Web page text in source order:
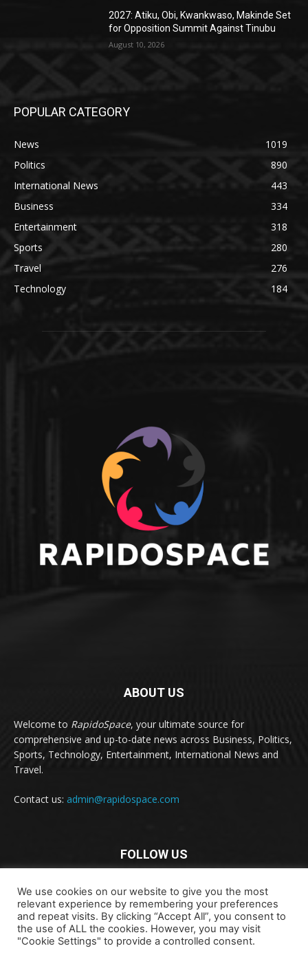
2027: Atiku, Obi, Kwankwaso, Makinde Set
for Opposition Summit Against Tinubu
August 10, 2026
POPULAR CATEGORY
News
1019
Politics
890
International News
443
Business
334
Entertainment
318
Sports
280
Travel
276
Technology
184
ABOUT US
Welcome to RapidoSpace, your ultimate source for
comprehensive and up-to-date news across Business, Politics,
Sports, Technology, Entertainment, International News and
Travel.
Contact us: admin@rapidospace.com
FOLLOW US
Copyright © 2024 rapidospace.com All rights reserved
We use cookies on our website to give you the most
relevant experience by remembering your preferences
and repeat visits. By clicking “Accept All”, you consent to
the use of ALL the cookies. However, you may visit
"Cookie Settings" to provide a controlled consent.